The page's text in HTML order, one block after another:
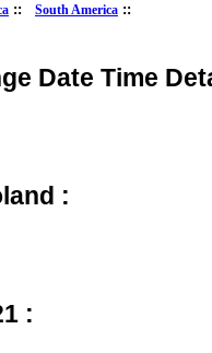
:: South America ::
Date Time
:
: